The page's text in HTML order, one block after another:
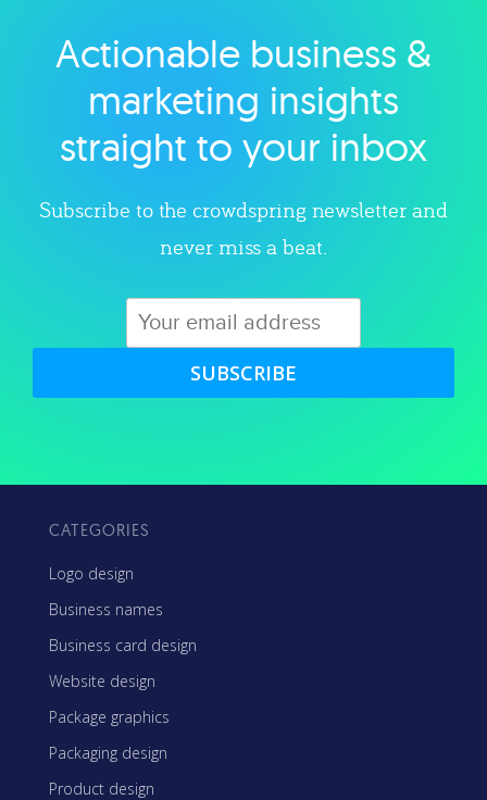
Explore category
Actionable business &
marketing insights
straight to your inbox
Subscribe to the crowdspring newsletter and
never miss a beat.
SUBSCRIBE
CATEGORIES
Logo design
Business names
Business card design
Website design
Package graphics
Packaging design
Product design